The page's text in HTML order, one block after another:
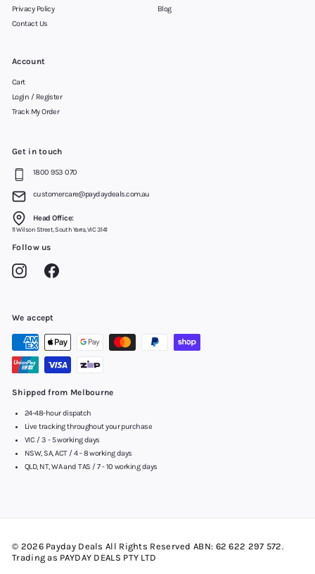
Privacy Policy
Contact Us
Blog
Account
Cart
Login / Register
Track My Order
Get in touch
1800 953 070
customercare@paydaydeals.com.au
Head Office:
11 Wilson Street, South Yarra, VIC 3141
Follow us
Instagram
We accept
Shipped from Melbourne
24-48-hour dispatch
Live tracking throughout your purchase
VIC / 3 - 5 working days
NSW, SA, ACT / 4 - 8 working days
QLD, NT, WA and TAS / 7 - 10 working days
© 2026 Payday Deals All Rights Reserved ABN: 62 622 297 572.
Trading as PAYDAY DEALS PTY LTD